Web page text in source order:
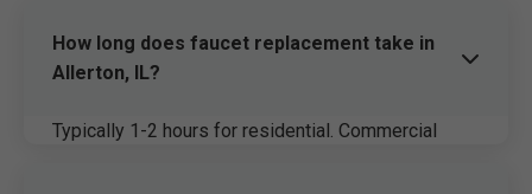
How long does faucet replacement take in
Allerton, IL?
Typically 1-2 hours for residential. Commercial